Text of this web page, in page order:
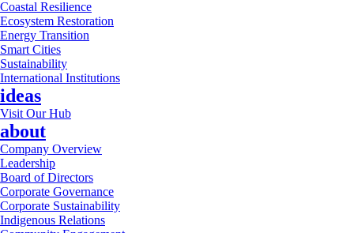
Coastal Resilience
Ecosystem Restoration
Energy Transition
Smart Cities
Sustainability
International Institutions
ideas
Visit Our Hub
about
Company Overview
Leadership
Board of Directors
Corporate Governance
Corporate Sustainability
Indigenous Relations